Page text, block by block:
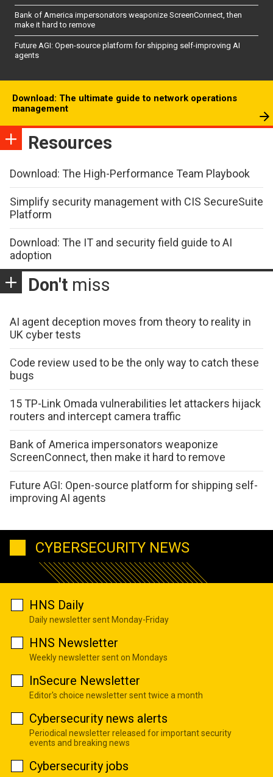
Bank of America impersonators weaponize ScreenConnect, then
make it hard to remove
Future AGI: Open-source platform for shipping self-improving AI
agents
Download: The ultimate guide to network operations
management
Resources
Download: The High-Performance Team Playbook
Simplify security management with CIS SecureSuite
Platform
Download: The IT and security field guide to AI
adoption
Don't miss
AI agent deception moves from theory to reality in
UK cyber tests
Code review used to be the only way to catch these
bugs
15 TP-Link Omada vulnerabilities let attackers hijack
routers and intercept camera traffic
Bank of America impersonators weaponize
ScreenConnect, then make it hard to remove
Future AGI: Open-source platform for shipping self-
improving AI agents
CYBERSECURITY NEWS
HNS Daily
Daily newsletter sent Monday-Friday
HNS Newsletter
Weekly newsletter sent on Mondays
InSecure Newsletter
Editor's choice newsletter sent twice a month
Cybersecurity news alerts
Periodical newsletter released for important security
events and breaking news
Cybersecurity jobs